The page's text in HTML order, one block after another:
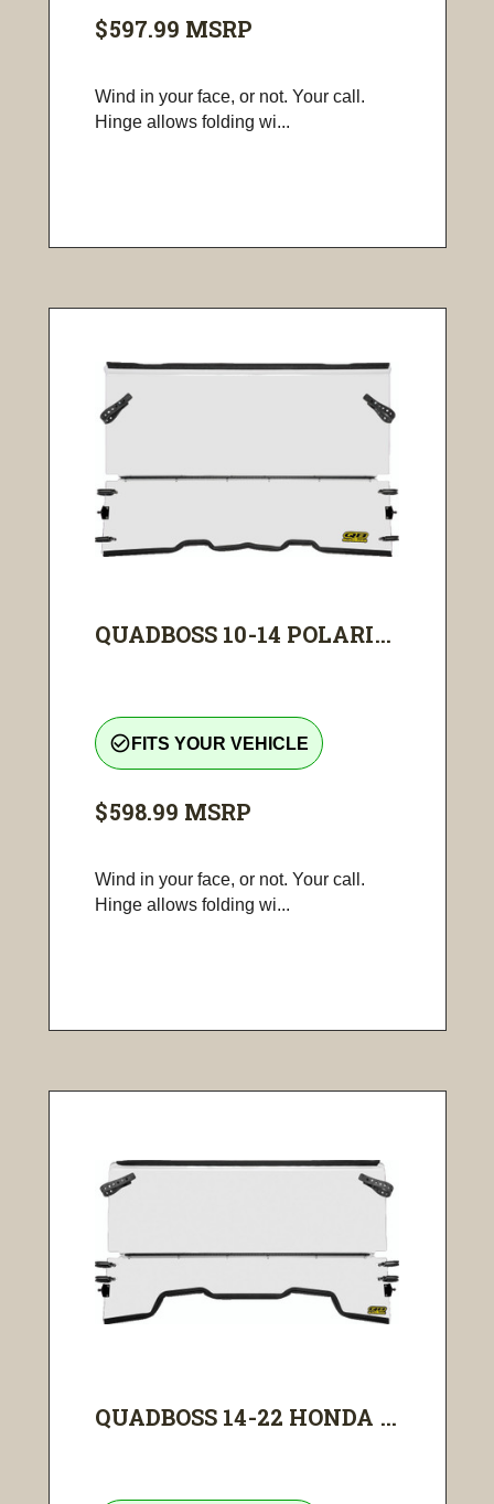
$597.99 MSRP
Wind in your face, or not. Your call.
Hinge allows folding wi...
QUADBOSS 10-14 POLARI...
check_circle_outline FITS YOUR VEHICLE
$598.99 MSRP
Wind in your face, or not. Your call.
Hinge allows folding wi...
QUADBOSS 14-22 HONDA ...